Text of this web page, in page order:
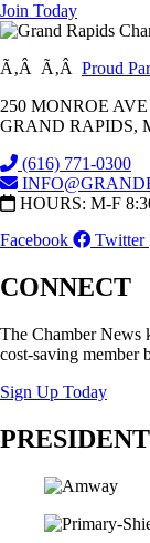
Join Today
Ã‚Â Ã‚Â Proud
250 MONROE
GRAND RAPIDS,
(616) 771-0300
HOURS: M-F
Facebook
Twitter
CONNECT
The Chamber News
cost-saving member
Sign Up Today